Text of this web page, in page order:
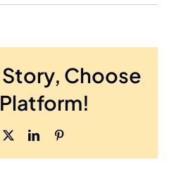
Story, Choose
LinkedIn